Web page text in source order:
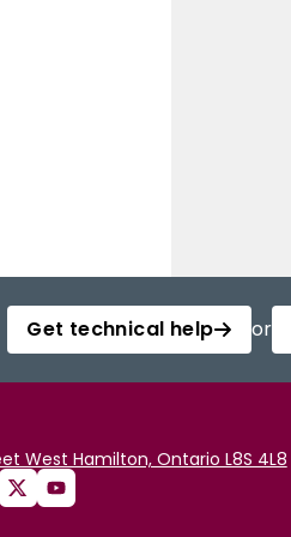
Get technical help or
West Hamilton, Ontario L8S 4L8